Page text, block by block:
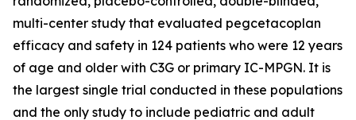
multi-center study that evaluated pegcetacoplan
efficacy and safety in 124 patients who were 12 years
of age and older with C3G or primary IC-MPGN. It is
the largest single trial conducted in these populations
and the only study to include pediatric and adult